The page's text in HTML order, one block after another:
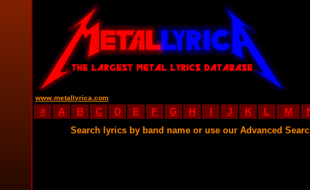
www.metallyrica.com
# A B C D E F G H I J K L M
Search lyrics by band name or use our Advanced